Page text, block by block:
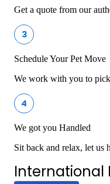
Get a quote from our
3
Schedule Your Pet Move
We work with you to
4
We got you Handled
Sit back and relax, let us
International